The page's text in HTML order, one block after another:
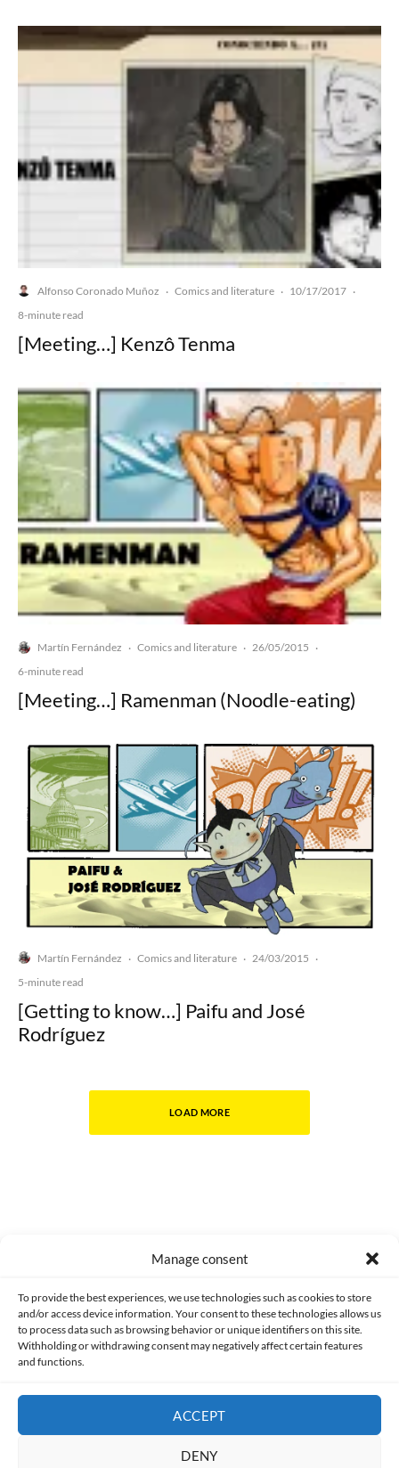
Manage consent
To provide the best experiences, we use technologies such as cookies to store
and/or access device information. Your consent to these technologies allows us
to process data such as browsing behavior or unique identifiers on this site.
Withholding or withdrawing consent may negatively affect certain features
and functions.
ACCEPT
DENY
Alfonso Coronado Muñoz · Comics and literature · 10/17/2017 ·
8-minute read
[Meeting…] Kenzô Tenma
Martín Fernández · Comics and literature · 26/05/2015 ·
6-minute read
[Meeting…] Ramenman (Noodle-eating)
Martín Fernández · Comics and literature · 24/03/2015 ·
5-minute read
[Getting to know…] Paifu and José
Rodríguez
LOAD MORE
Made with lots of 💛 since 2013. © All rights reserved.
PRIVACY AND DATA PROTECTION POLICY COOKIES POLICY (EU)